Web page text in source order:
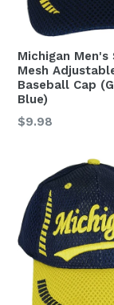
Michigan Men's
Mesh
Baseball Cap
Blue)
Regular
$9.98